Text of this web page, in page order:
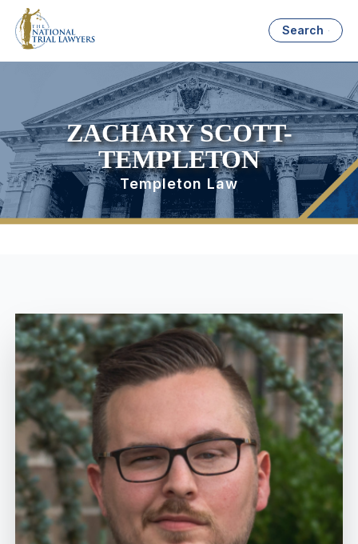
Search
ZACHARY SCOTT-
TEMPLETON
Templeton Law